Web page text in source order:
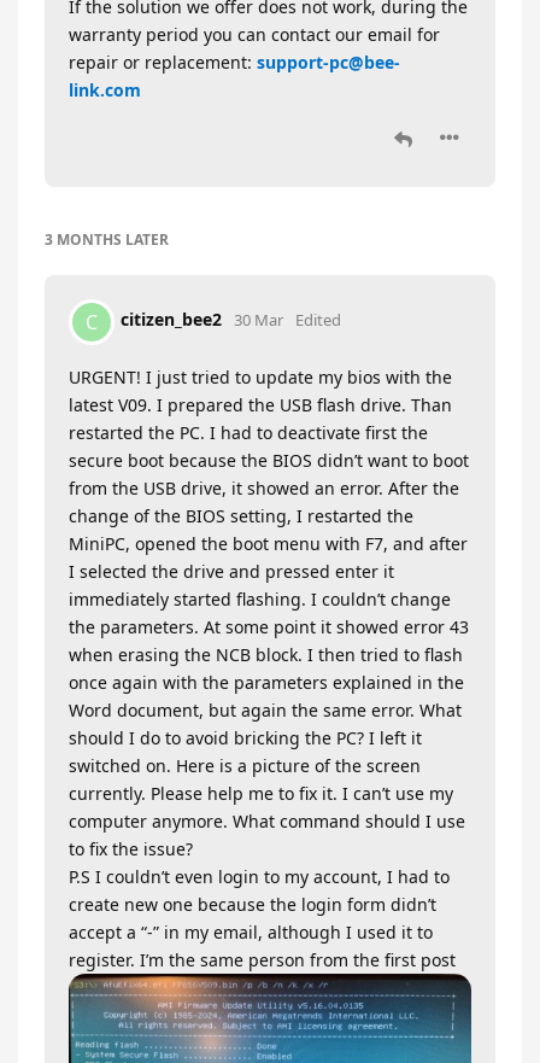
If the solution we offer does not work, during the
warranty period you can contact our email for
repair or replacement: support-pc@bee-
link.com
3 MONTHS LATER
C citizen_bee2 30 Mar Edited
URGENT! I just tried to update my bios with the
latest V09. I prepared the USB flash drive. Than
restarted the PC. I had to deactivate first the
secure boot because the BIOS didn’t want to boot
from the USB drive, it showed an error. After the
change of the BIOS setting, I restarted the
MiniPC, opened the boot menu with F7, and after
I selected the drive and pressed enter it
immediately started flashing. I couldn’t change
the parameters. At some point it showed error 43
when erasing the NCB block. I then tried to flash
once again with the parameters explained in the
Word document, but again the same error. What
should I do to avoid bricking the PC? I left it
switched on. Here is a picture of the screen
currently. Please help me to fix it. I can’t use my
computer anymore. What command should I use
to fix the issue?
P.S I couldn’t even login to my account, I had to
create new one because the login form didn’t
accept a “-” in my email, although I used it to
register. I’m the same person from the first post